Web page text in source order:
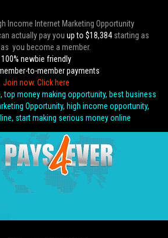
Income Internet Marketing Opportunity
actually pay you up to $18,384starting as
you become a member.
100% newbie friendly
to-member payments
Join now. Click here
top money making opportunity, best business
Opportunity, high income opportunity,
start making serious money online